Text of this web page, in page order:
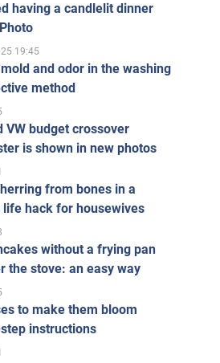
having a candlelit dinner
19:45
and odor in the washing
method
VW budget crossover
is shown in new photos
from bones in a
hack for housewives
without a frying pan
the stove: an easy way
to make them bloom
instructions